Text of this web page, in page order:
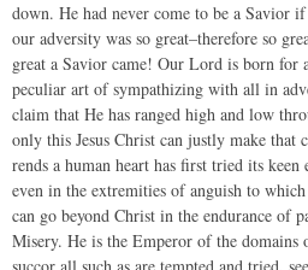
down. He had never come to be a Savior
our adversity was so great–therefore so
great a Savior came! Our Lord is born for
peculiar art of sympathizing with all in
claim that He has ranged high and low
only this Jesus Christ can justly make that
rends a human heart has first tried its
even in the extremities of anguish to
can go beyond Christ in the endurance of
Misery. He is the Emperor of the domains